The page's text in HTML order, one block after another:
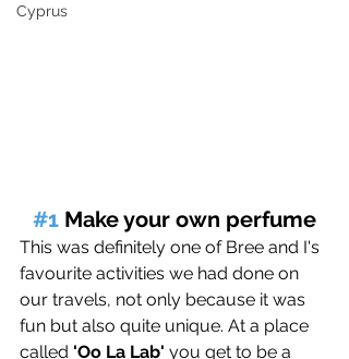
Cyprus
#1 Make your own perfume
This was definitely one of Bree and I's
favourite activities we had done on
our travels, not only because it was
fun but also quite unique. At a place
called 'Oo La Lab' you get to be a